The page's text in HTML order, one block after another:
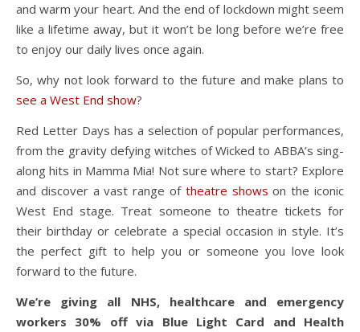
and warm your heart. And the end of lockdown might seem
like a lifetime away, but it won’t be long before we’re free
to enjoy our daily lives once again.
So, why not look forward to the future and make plans to
see a West End show?
Red Letter Days has a selection of popular performances,
from the gravity defying witches of Wicked to ABBA’s sing-
along hits in Mamma Mia! Not sure where to start? Explore
and discover a vast range of theatre shows on the iconic
West End stage. Treat someone to theatre tickets for
their birthday or celebrate a special occasion in style. It’s
the perfect gift to help you or someone you love look
forward to the future.
We’re giving all NHS, healthcare and emergency
workers 30% off via Blue Light Card and Health